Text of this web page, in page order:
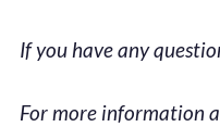
If you have any
For more information